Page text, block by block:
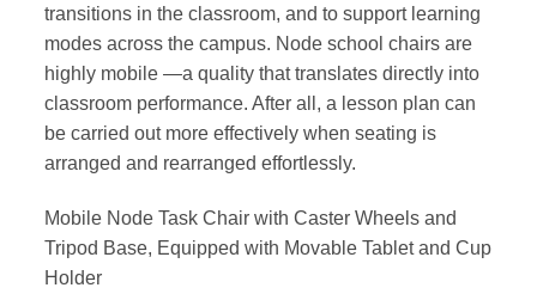
transitions in the classroom, and to support learning
modes across the campus. Node school chairs are
highly mobile —a quality that translates directly into
classroom performance. After all, a lesson plan can
be carried out more effectively when seating is
arranged and rearranged effortlessly.
Mobile Node Task Chair with Caster Wheels and
Tripod Base, Equipped with Movable Tablet and Cup
Holder